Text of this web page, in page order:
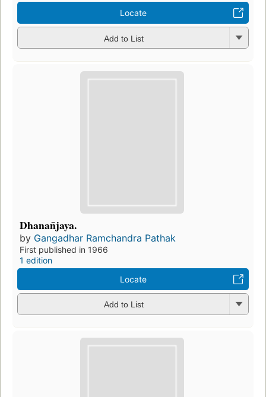
Locate
Add to List
Dhanan̄jaya.
by Gangadhar Ramchandra Pathak
First published in 1966
1 edition
Locate
Add to List